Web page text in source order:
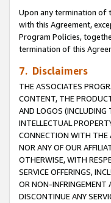
Upon any termination of
with this Agreement,
Program Policies,
termination of this
7. Disclaimers
THE ASSOCIATES
CONTENT, THE
AND LOGOS (INCLUDING
INTELLECTUAL
CONNECTION WITH THE
NOR ANY OF OUR
OTHERWISE, WITH
SERVICE OFFERINGS,
OR NON-INFRINGEMENT
DISCONTINUE ANY